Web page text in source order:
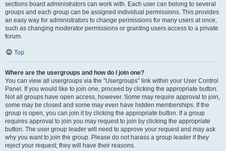
sections board administrators can work with. Each user can belong to several
groups and each group can be assigned individual permissions. This provides
an easy way for administrators to change permissions for many users at once,
such as changing moderator permissions or granting users access to a private
forum.
Top
Where are the usergroups and how do I join one?
You can view all usergroups via the “Usergroups” link within your User Control
Panel. If you would like to join one, proceed by clicking the appropriate button.
Not all groups have open access, however. Some may require approval to join,
some may be closed and some may even have hidden memberships. If the
group is open, you can join it by clicking the appropriate button. If a group
requires approval to join you may request to join by clicking the appropriate
button. The user group leader will need to approve your request and may ask
why you want to join the group. Please do not harass a group leader if they
reject your request; they will have their reasons.